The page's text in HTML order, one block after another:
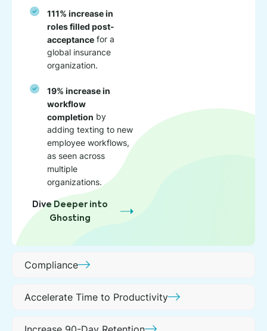
Compliance
Accelerate Time to Productivity
111% increase in
roles filled post-
acceptance for a
global insurance
organization.
19% increase in
workflow
completion by
adding texting to new
employee workflows,
as seen across
multiple
organizations.
Dive Deeper into
Ghosting